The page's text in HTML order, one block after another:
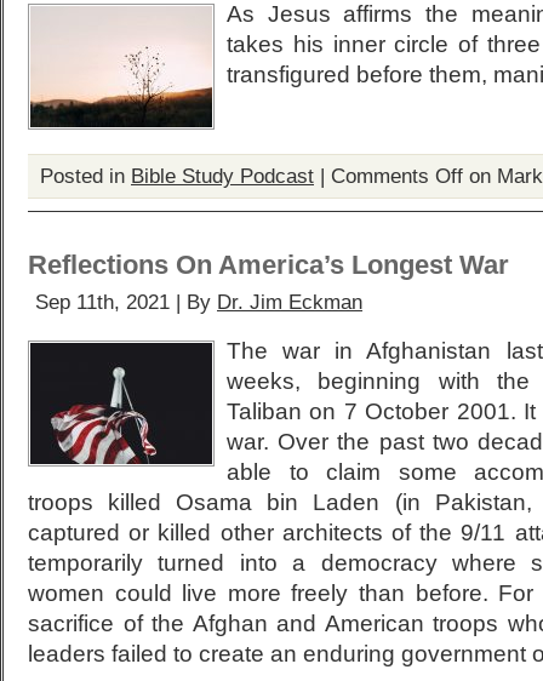
As Jesus affirms the
takes his inner circle of
transfigured before them,
Posted in Bible Study Podcast | Comments Off on
Reflections On America’s Longest War
Sep 11th, 2021 | By Dr. Jim Eckman
The war in Afghanistan
weeks, beginning with
Taliban on 7 October 2001. It
war. Over the past two
able to claim some
troops killed Osama bin Laden (in Pakistan,
captured or killed other architects of the 9/11
temporarily turned into a democracy where
women could live more freely than before.
sacrifice of the Afghan and American troops
leaders failed to create an enduring government